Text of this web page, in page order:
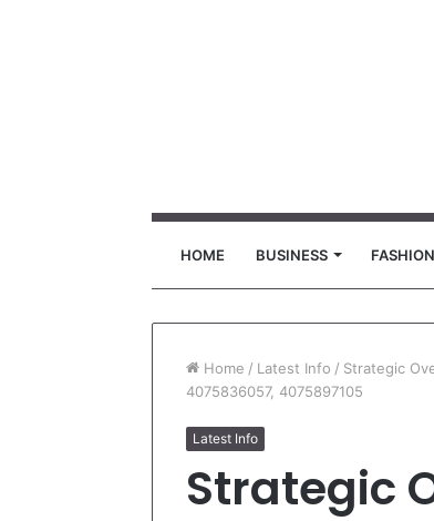
HOME BUSINESS FASHION
Home / Latest Info / Strategic
4075836057, 4075897105
Latest Info
Strategic